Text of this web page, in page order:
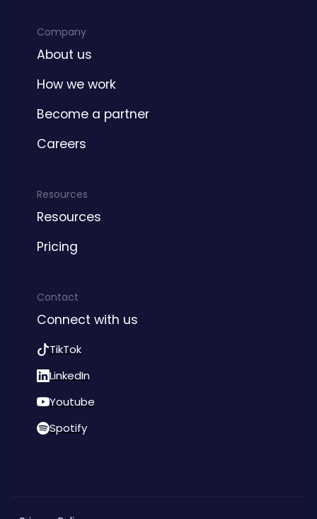
Company
About us
How we work
Become a partner
Careers
Resources
Resources
Pricing
Contact
Connect with us
TikTok
LinkedIn
Youtube
Spotify